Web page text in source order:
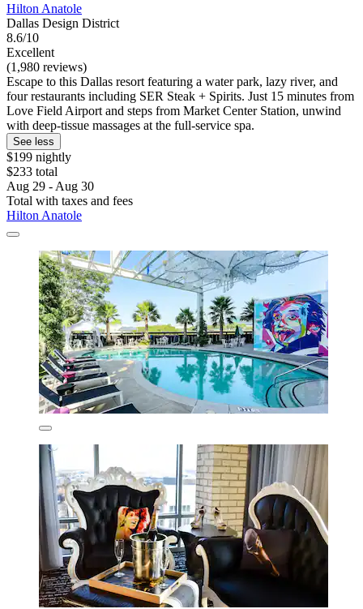
Hilton Anatole
Dallas Design District
8.6/10
Excellent
(1,980 reviews)
Escape to this Dallas resort featuring a water park, lazy river, and
four restaurants including SER Steak + Spirits. Just 15 minutes from
Love Field Airport and steps from Market Center Station, unwind
with deep-tissue massages at the full-service spa.
See less
$199 nightly
$233 total
Aug 29 - Aug 30
Total with taxes and fees
Hilton Anatole